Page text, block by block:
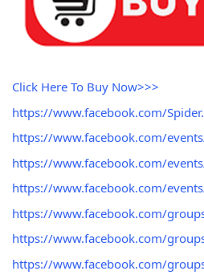
Click Here To Buy Now>>>
https://www.facebook.com/
https://www.facebook.com/
https://www.facebook.com/
https://www.facebook.com/
https://www.facebook.com/
https://www.facebook.com/
https://www.facebook.com/